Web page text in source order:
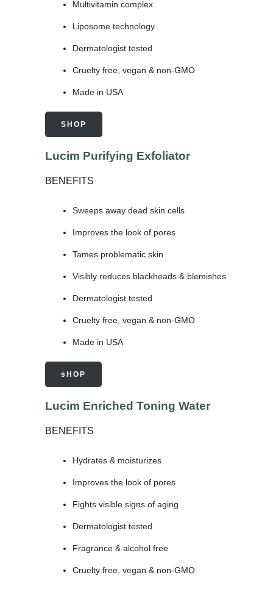
Multivitamin complex
Liposome technology
Dermatologist tested
Cruelty free, vegan & non-GMO
Made in USA
SHOP
Lucim Purifying Exfoliator
BENEFITS
Sweeps away dead skin cells
Improves the look of pores
Tames problematic skin
Visibly reduces blackheads & blemishes
Dermatologist tested
Cruelty free, vegan & non-GMO
Made in USA
sHOP
Lucim Enriched Toning Water
BENEFITS
Hydrates & moisturizes
Improves the look of pores
Fights visible signs of aging
Dermatologist tested
Fragrance & alcohol free
Cruelty free, vegan & non-GMO